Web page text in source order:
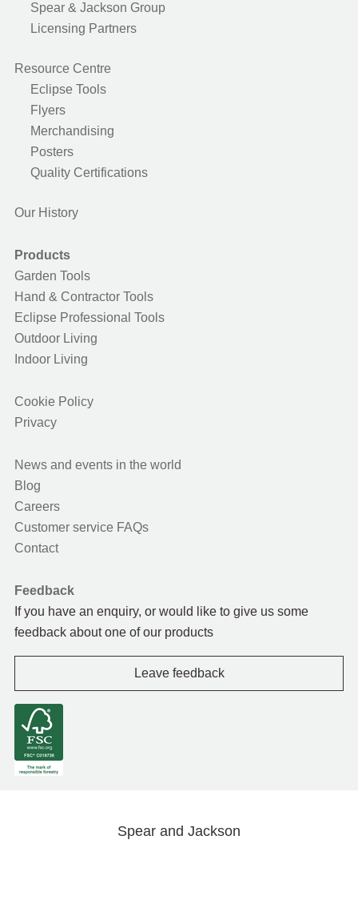
Spear & Jackson Group
Licensing Partners
Resource Centre
Eclipse Tools
Flyers
Merchandising
Posters
Quality Certifications
Our History
Products
Garden Tools
Hand & Contractor Tools
Eclipse Professional Tools
Outdoor Living
Indoor Living
Cookie Policy
Privacy
News and events in the world
Blog
Careers
Customer service FAQs
Contact
Feedback
If you have an enquiry, or would like to give us some
feedback about one of our products
Leave feedback
Spear and Jackson